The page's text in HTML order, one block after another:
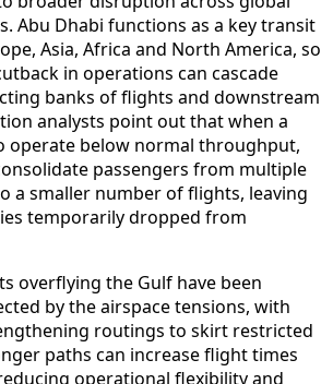
Abu Dhabi functions as a key transit
Asia, Africa and North America, so
in operations can cascade
banks of flights and downstream
analysts point out that when a
operate below normal throughput,
passengers from multiple
a smaller number of flights, leaving
temporarily dropped from
overflying the Gulf have been
by the airspace tensions, with
routings to skirt restricted
paths can increase flight times
operational flexibility and